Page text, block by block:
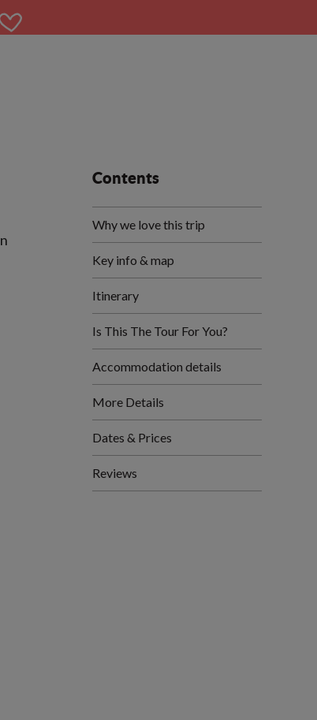
Contents
Why we love this trip
Key info & map
Itinerary
Is This The Tour For You?
Accommodation details
More Details
Dates & Prices
Reviews